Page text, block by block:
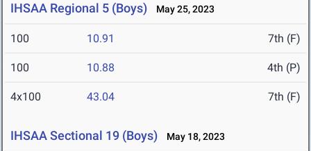
IHSAA Regional 5 (Boys) May 25, 2023
100 10.91 7th (F)
100 10.88 4th (P)
4x100 43.04 7th (F)
IHSAA Sectional 19 (Boys) May 18, 2023